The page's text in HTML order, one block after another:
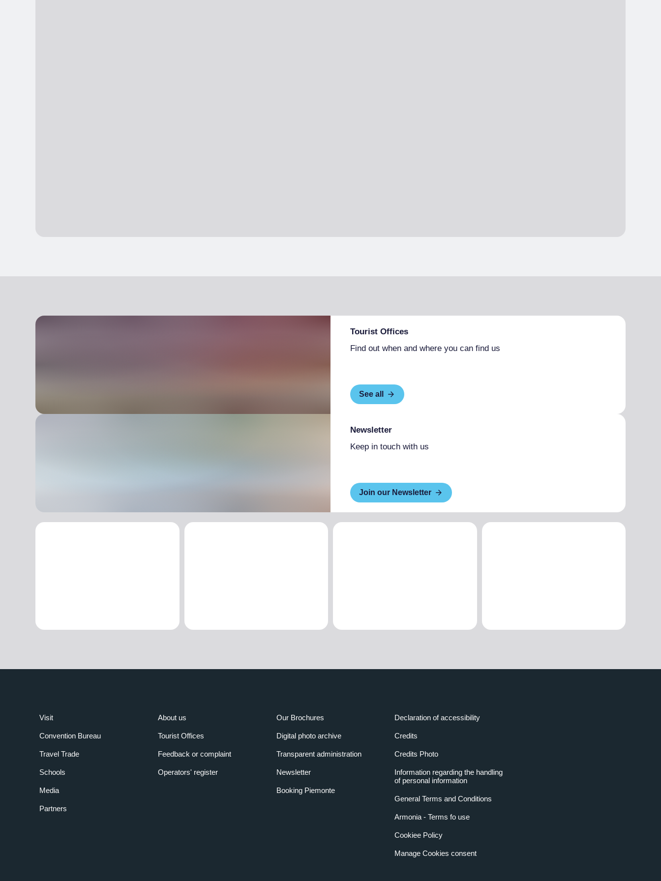
Tourist Offices
Find out when and where you can find us
See all
Newsletter
Keep in touch with us
Join our Newsletter
Visit
Convention Bureau
Travel Trade
Schools
Media
Partners
About us
Tourist Offices
Feedback or complaint
Operators' register
Our Brochures
Digital photo archive
Transparent administration
Newsletter
Booking Piemonte
Declaration of accessibility
Credits
Credits Photo
Information regarding the handling
of personal information
General Terms and Conditions
Armonia - Terms fo use
Cookiee Policy
Manage Cookies consent